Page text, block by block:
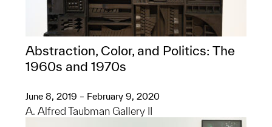
Abstraction, Color, and Politics: The
1960s and 1970s
June 8, 2019 – February 9, 2020
A. Alfred Taubman Gallery II